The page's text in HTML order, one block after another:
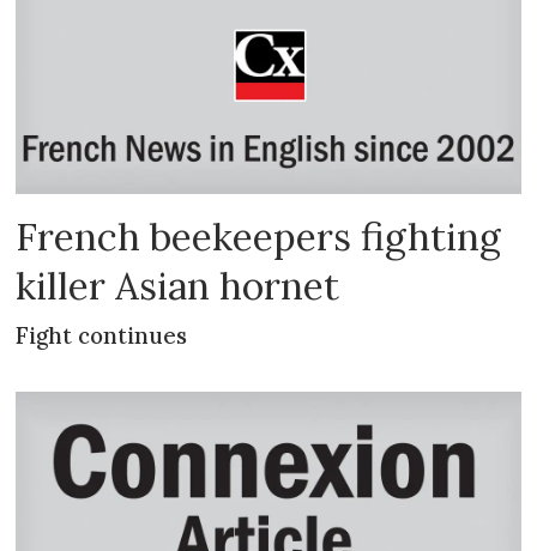
French beekeepers fighting
killer Asian hornet
Fight continues